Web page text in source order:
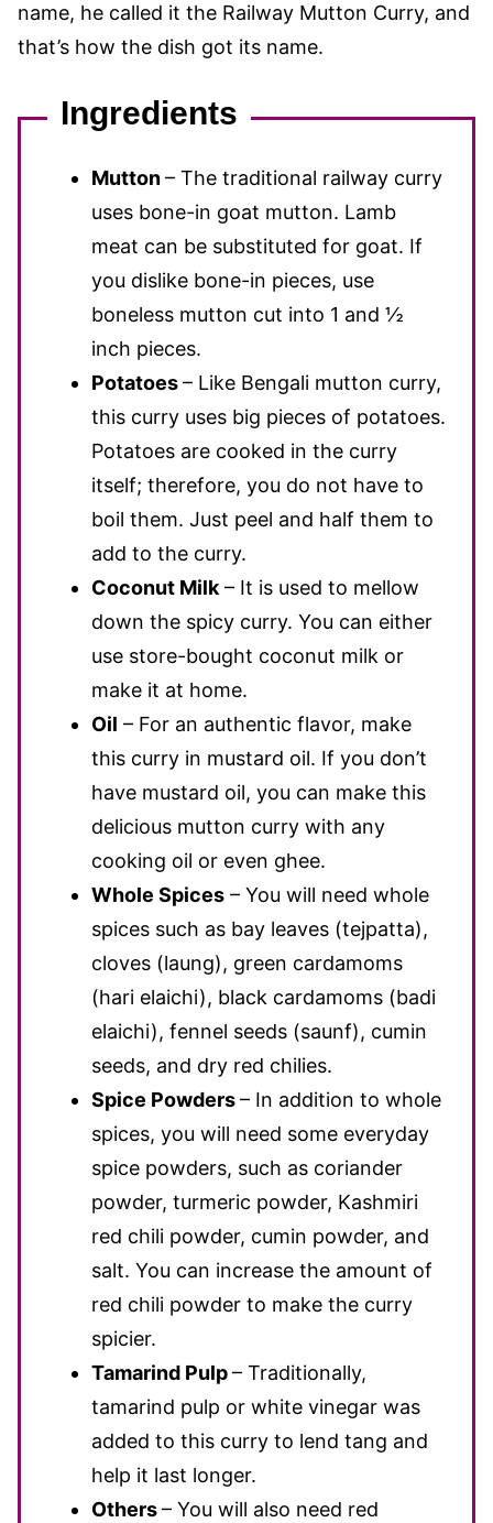
name, he called it the Railway Mutton Curry, and
that’s how the dish got its name.
Ingredients
Mutton– The traditional railway curry
uses bone-in goat mutton. Lamb
meat can be substituted for goat. If
you dislike bone-in pieces, use
boneless mutton cut into 1 and ½
inch pieces.
Potatoes– Like Bengali mutton curry,
this curry uses big pieces of potatoes.
Potatoes are cooked in the curry
itself; therefore, you do not have to
boil them. Just peel and half them to
add to the curry.
Coconut Milk – It is used to mellow
down the spicy curry. You can either
use store-bought coconut milk or
make it at home.
Oil – For an authentic flavor, make
this curry in mustard oil. If you don’t
have mustard oil, you can make this
delicious mutton curry with any
cooking oil or even ghee.
Whole Spices – You will need whole
spices such as bay leaves (tejpatta),
cloves (laung), green cardamoms
(hari elaichi), black cardamoms (badi
elaichi), fennel seeds (saunf), cumin
seeds, and dry red chilies.
Spice Powders– In addition to whole
spices, you will need some everyday
spice powders, such as coriander
powder, turmeric powder, Kashmiri
red chili powder, cumin powder, and
salt. You can increase the amount of
red chili powder to make the curry
spicier.
Tamarind Pulp– Traditionally,
tamarind pulp or white vinegar was
added to this curry to lend tang and
help it last longer.
Others– You will also need red